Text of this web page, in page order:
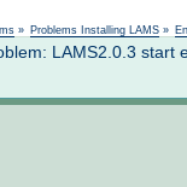
» Problems Installing LAMS »
LAMS2.0.3 start